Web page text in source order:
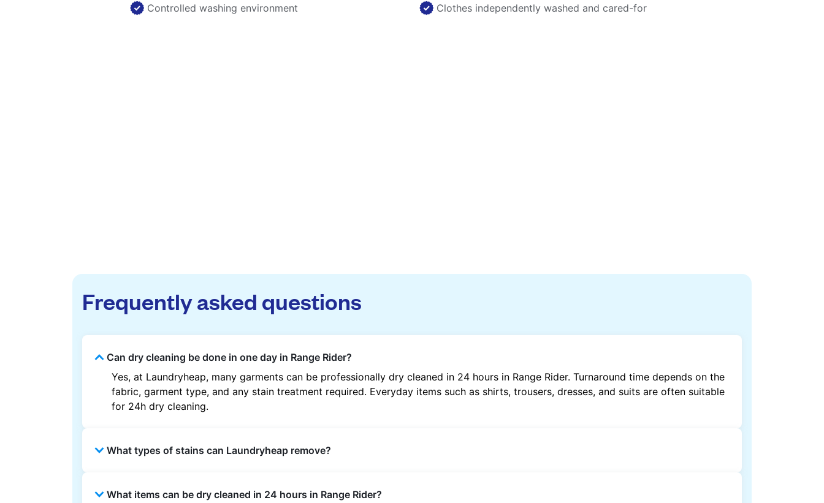
Controlled washing environment Clothes independently washed and cared-for
Frequently asked questions
Can dry cleaning be done in one day in Range Rider?
Yes, at Laundryheap, many garments can be professionally dry cleaned in 24 hours in Range Rider. Turnaround time depends on the
fabric, garment type, and any stain treatment required. Everyday items such as shirts, trousers, dresses, and suits are often suitable
for 24h dry cleaning.
What types of stains can Laundryheap remove?
methods are used based on the fabric type and stain composition.
What items can be dry cleaned in 24 hours in Range Rider?